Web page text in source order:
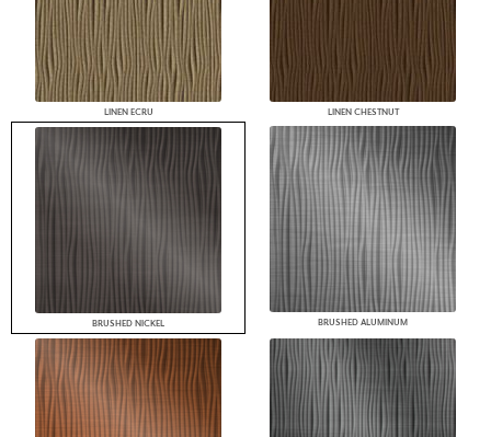
LINEN ECRU LINEN CHESTNUT
BRUSHED NICKEL BRUSHED ALUMINUM